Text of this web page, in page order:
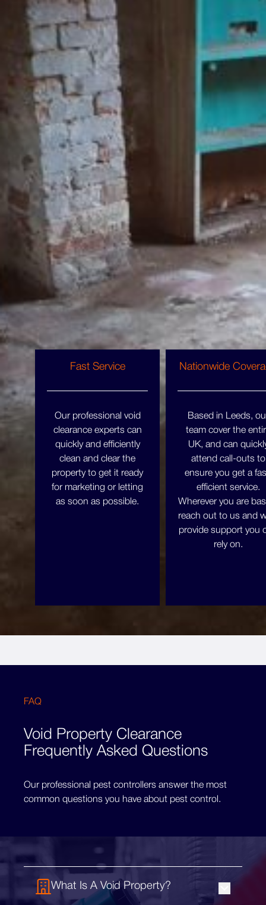
Void Property Clearances
The Benefits Of Void Property
Cleaning From Copley
For landlords, housing associations and
property management companies, rental
property clearance can save time and effort,
while reducing the length of void periods to
protect your profit margin.
Fast Service
Our professional void
clearance experts can
quickly and efficiently
clean and clear the
property to get it ready
for marketing or letting
as soon as possible.
Nationwide
Based in Leeds,
team cover the
UK, and can
attend call-outs to
ensure you get a
efficient service.
Wherever you are
reach out to us and
provide support you
rely on.
FAQ
Void Property Clearance
Frequently Asked Questions
Our professional pest controllers answer the most
common questions you have about pest control.
What Is A Void Property?